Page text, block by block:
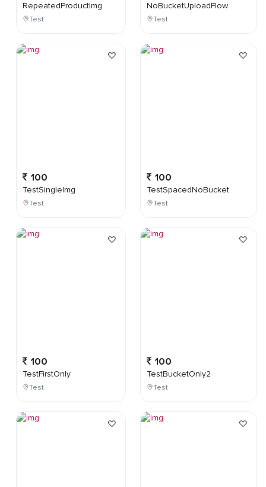
RepeatedProductImg
Test
100
TestSingleImg
Test
100
TestFirstOnly
Test
NoBucketUploadFlow
Test
100
TestSpacedNoBucket
Test
100
TestBucketOnly2
Test